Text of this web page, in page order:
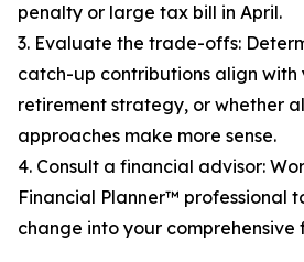
penalty or large tax bill in April.
3. Evaluate the trade-offs:
catch-up contributions align
retirement strategy, or whether
approaches make more sense.
4. Consult a financial advisor:
Financial Planner™ professional
change into your comprehensive